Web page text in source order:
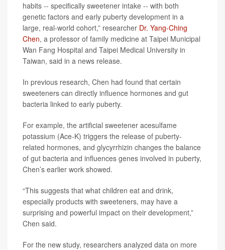
habits -- specifically sweetener intake -- with both
genetic factors and early puberty development in a
large, real-world cohort,” researcher Dr. Yang-Ching
Chen, a professor of family medicine at Taipei Municipal
Wan Fang Hospital and Taipei Medical University in
Taiwan, said in a news release.
In previous research, Chen had found that certain
sweeteners can directly influence hormones and gut
bacteria linked to early puberty.
For example, the artificial sweetener acesulfame
potassium (Ace-K) triggers the release of puberty-
related hormones, and glycyrrhizin changes the balance
of gut bacteria and influences genes involved in puberty,
Chen’s earlier work showed.
“This suggests that what children eat and drink,
especially products with sweeteners, may have a
surprising and powerful impact on their development,”
Chen said.
For the new study, researchers analyzed data on more